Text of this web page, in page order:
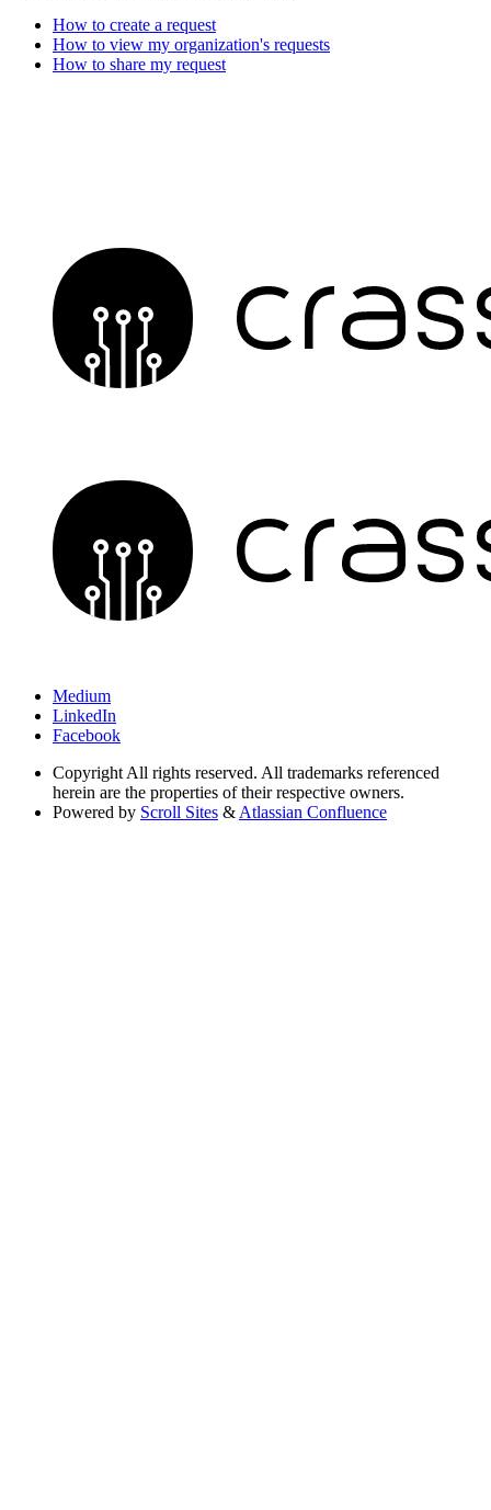
How to create a request
How to view my organization's requests
How to share my request
Medium
LinkedIn
Facebook
Copyright All rights reserved. All trademarks referenced
herein are the properties of their respective owners.
Powered by Scroll Sites & Atlassian Confluence